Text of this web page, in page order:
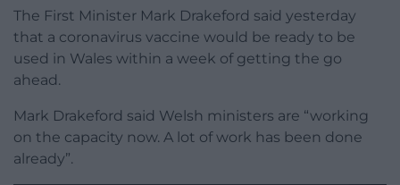
The First Minister Mark Drakeford said yesterday
that a coronavirus vaccine would be ready to be
used in Wales within a week of getting the go
ahead.
Mark Drakeford said Welsh ministers are “working
on the capacity now. A lot of work has been done
already”.